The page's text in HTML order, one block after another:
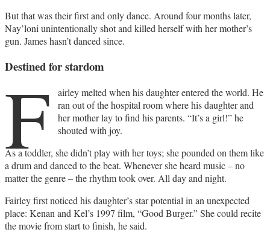
But that was their first and only dance. Around four months later,
Nay’loni unintentionally shot and killed herself with her mother’s
gun. James hasn’t danced since.
Destined for stardom
F
airley melted when his daughter entered the world. He
ran out of the hospital room where his daughter and
her mother lay to find his parents. “It’s a girl!” he
shouted with joy.
As a toddler, she didn’t play with her toys; she pounded on them like
a drum and danced to the beat. Whenever she heard music – no
matter the genre – the rhythm took over. All day and night.
Fairley first noticed his daughter’s star potential in an unexpected
place: Kenan and Kel’s 1997 film, “Good Burger.” She could recite
the movie from start to finish, he said.